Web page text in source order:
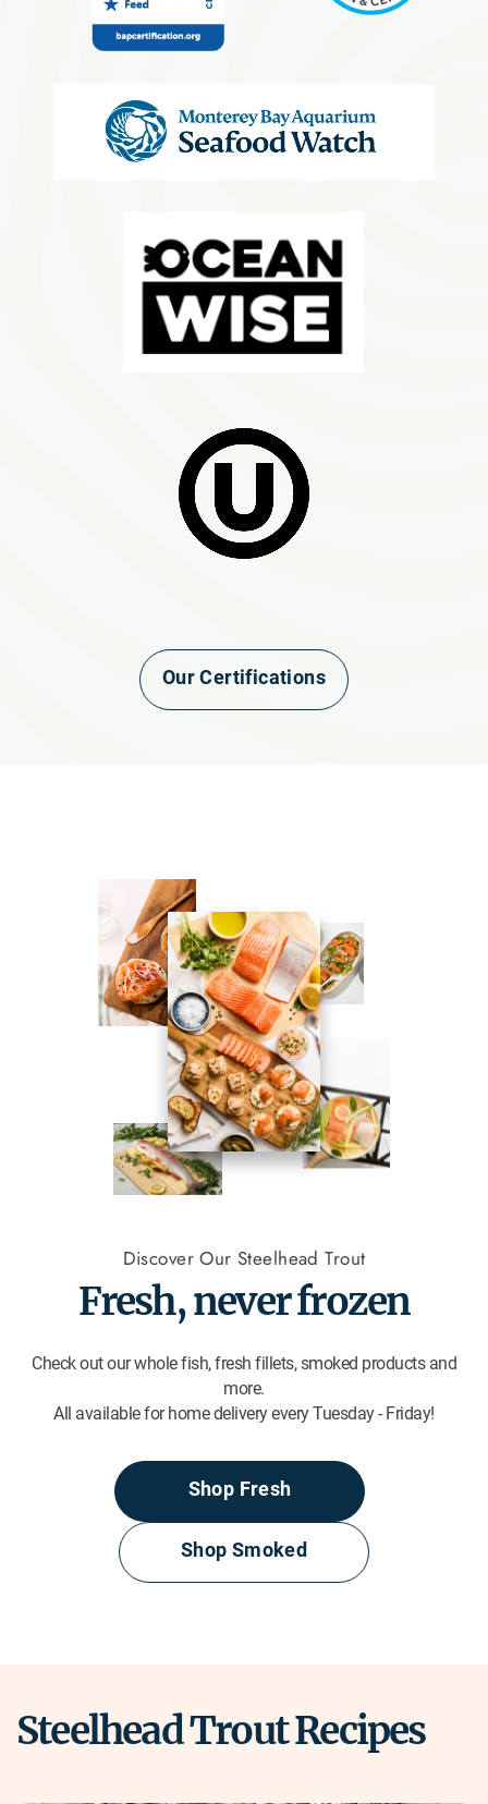
Our Certifications
Discover Our Steelhead Trout
Fresh, never frozen
Check out our whole fish, fresh fillets, smoked products and
more.
All available for home delivery every Tuesday - Friday!
Shop Fresh
Shop Smoked
Steelhead Trout Recipes